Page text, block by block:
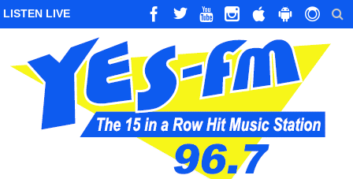
LISTEN LIVE